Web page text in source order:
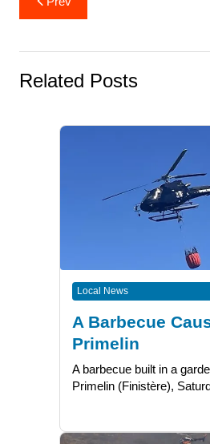
navigation
Related Posts
Local News
A Barbecue
Primelin
A barbecue built in a
Primelin (Finistère),